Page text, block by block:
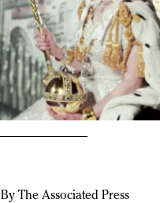
By The Associated Press